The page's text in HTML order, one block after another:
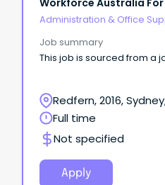
Administration & Office
Job summary
This job is sourced from a
Redfern, 2016,
Full time
Not specified
Apply